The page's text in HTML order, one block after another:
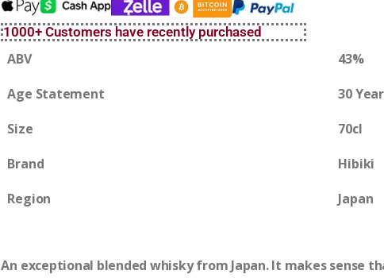
1000+ Customers have recently purchased
ABV
43%
Age Statement
30
Size
70cl
Brand
Hibiki
Region
Japan
An exceptional blended whisky from Japan. It makes sense